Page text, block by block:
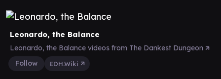
Leonardo, the Balance
Leonardo, the Balance videos from The Dankest Dungeon
Follow
EDH.Wiki